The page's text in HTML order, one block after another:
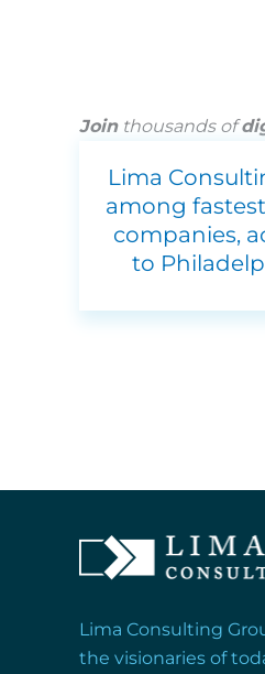
Jointhousands of
Lima
among
companies,
to
Lima Consulting
the visionaries of